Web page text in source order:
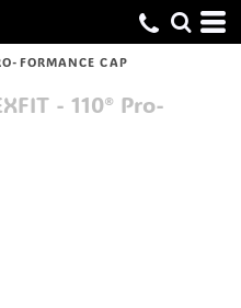
FORMANCE CAP
- 110® Pro-